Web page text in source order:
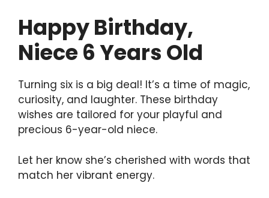
Happy Birthday,
Niece 6 Years Old
Turning six is a big deal! It’s a time of magic,
curiosity, and laughter. These birthday
wishes are tailored for your playful and
precious 6-year-old niece.
Let her know she’s cherished with words that
match her vibrant energy.